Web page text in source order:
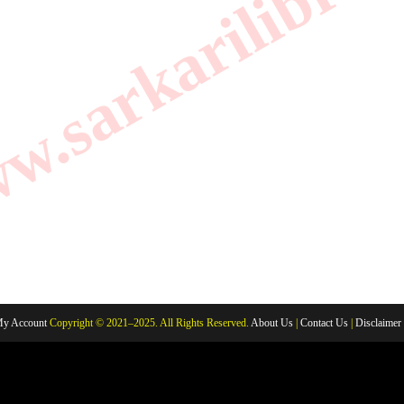
AccountCopyright © 2021–2025. All Rights Reserved. About Us Contact Us Disclaimer